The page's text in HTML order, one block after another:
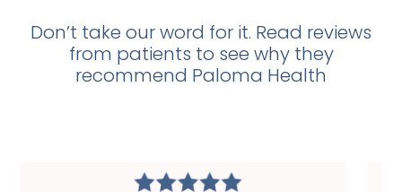
Don’t take our word for it. Read reviews
from patients to see why they
recommend Paloma Health